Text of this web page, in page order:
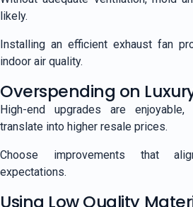
likely.
Installing an efficient exhaust fan
indoor air quality.
Overspending on
High-end upgrades are
translate into higher resale prices.
Choose improvements that
expectations.
Using Low Quality